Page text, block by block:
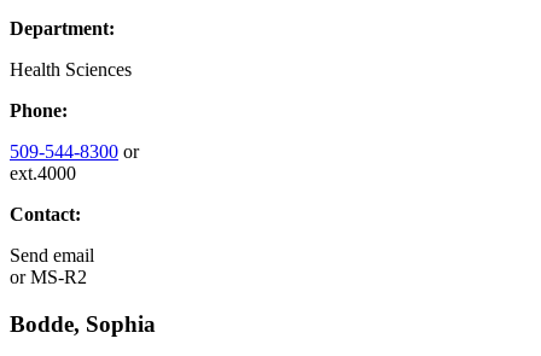
Department:
Health Sciences
Phone:
509-544-8300 or
ext.4000
Contact:
Send email
orMS-R2
Bodde, Sophia